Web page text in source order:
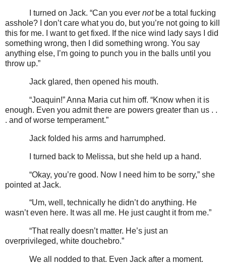
I turned on Jack. “Can you ever notbe a total fucking
asshole? I don’t care what you do, but you’re not going to kill
this for me. I want to get fixed. If the nice wind lady says I did
something wrong, then I did something wrong. You say
anything else, I’m going to punch you in the balls until you
throw up.”
Jack glared, then opened his mouth.
“Joaquin!” Anna Maria cut him off. “Know when it is
enough. Even you admit there are powers greater than us . .
. and of worse temperament.”
Jack folded his arms and harrumphed.
I turned back to Melissa, but she held up a hand.
“Okay, you’re good. Now I need him to be sorry,” she
pointed at Jack.
“Um, well, technically he didn’t do anything. He
wasn’t even here. It was all me. He just caught it from me.”
“That really doesn’t matter. He’s just an
overprivileged, white douchebro.”
We all nodded to that. Even Jack after a moment.